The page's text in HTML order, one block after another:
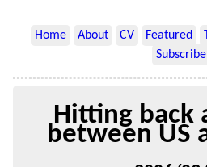
Home About CV Featured
Subscribe
Hitting back
between US